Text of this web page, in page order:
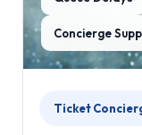
Concierge
Ticket